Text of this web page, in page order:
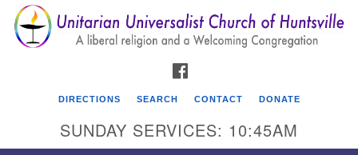
Search
for:
Search
Google
Map
DIRECTIONS SEARCH CONTACT DONATE
SUNDAY SERVICES: 10:45AM